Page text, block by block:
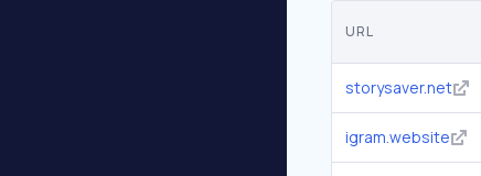
URL
storysaver.net
igram.website